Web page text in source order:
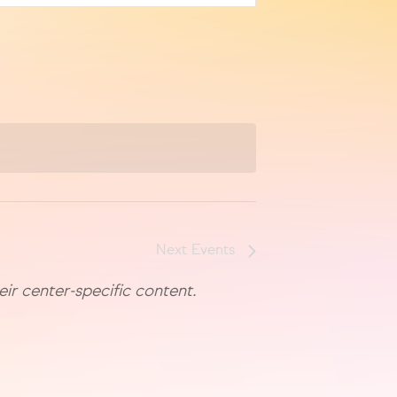
Next Events
center-specific content.